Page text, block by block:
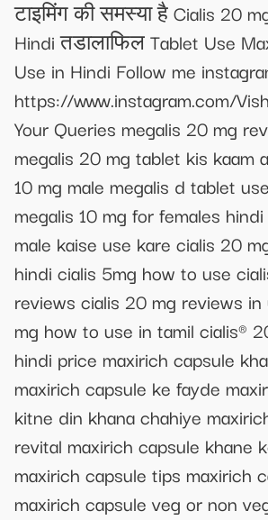
टाइमिंग की समस्या है Cialis 20
Hindi तडालाफिल Tablet Use
Use in Hindi Follow me
https://www.instagram.com/
Your Queries megalis 20 mg
megalis 20 mg tablet kis kaam
10 mg male megalis d tablet
megalis 10 mg for females
male kaise use kare cialis 20
hindi cialis 5mg how to use
reviews cialis 20 mg reviews
mg how to use in tamil cialis®
hindi price maxirich capsule
maxirich capsule ke fayde
kitne din khana chahiye
revital maxirich capsule khane
maxirich capsule tips maxirich
maxirich capsule veg or non